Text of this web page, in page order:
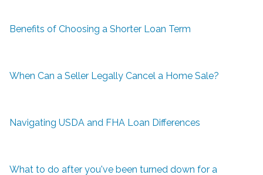
Benefits of Choosing a Shorter Loan Term
When Can a Seller Legally Cancel a Home Sale?
Navigating USDA and FHA Loan Differences
What to do after you've been turned down for a